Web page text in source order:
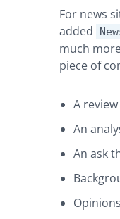
For news
added
much
piece of
A
An
An ask